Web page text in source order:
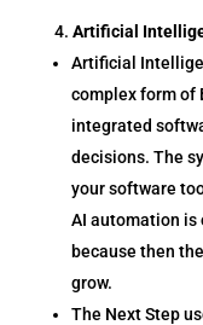
Artificial
Artificial
complex form of
integrated
decisions. The
your software
AI automation is
because then
grow.
The Next Step